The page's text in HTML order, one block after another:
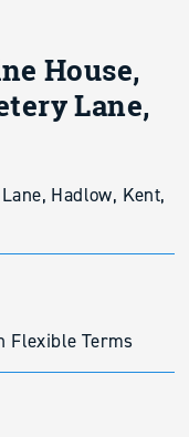
House,
Lane,
Hadlow, Kent,
Flexible Terms